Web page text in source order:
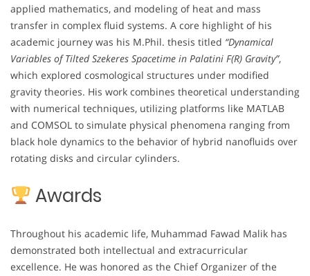
applied mathematics, and modeling of heat and mass
transfer in complex fluid systems. A core highlight of his
academic journey was his M.Phil. thesis titled “Dynamical
Variables of Tilted Szekeres Spacetime in Palatini F(R) Gravity”,
which explored cosmological structures under modified
gravity theories. His work combines theoretical understanding
with numerical techniques, utilizing platforms like MATLAB
and COMSOL to simulate physical phenomena ranging from
black hole dynamics to the behavior of hybrid nanofluids over
rotating disks and circular cylinders.
Awards
Throughout his academic life, Muhammad Fawad Malik has
demonstrated both intellectual and extracurricular
excellence. He was honored as the Chief Organizer of the